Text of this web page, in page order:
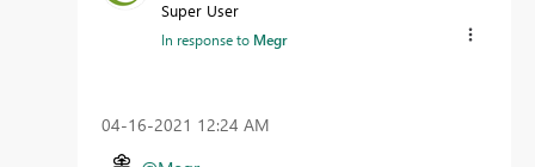
Super User
In response to Megr
‎04-16-2021 12:24 AM